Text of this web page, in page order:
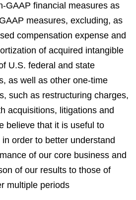
GAAP financial measures as
measures, excluding, as
compensation expense and
of acquired intangible
U.S. federal and state
as well as other one-time
such as restructuring charges,
acquisitions, litigations and
believe that it is useful to
order to better understand
of our core business and
of our results to those of
multiple periods